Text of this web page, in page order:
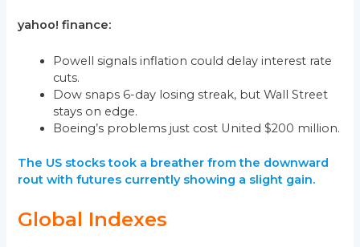
yahoo! finance:
Powell signals inflation could delay interest rate
cuts.
Dow snaps 6-day losing streak, but Wall Street
stays on edge.
Boeing’s problems just cost United $200 million.
The US stocks took a breather from the downward
rout with futures currently showing a slight gain.
Global Indexes